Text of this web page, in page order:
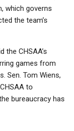
which governs
the team’s
the CHSAA’s
games from
Sen. Tom Wiens,
to
bureaucracy has